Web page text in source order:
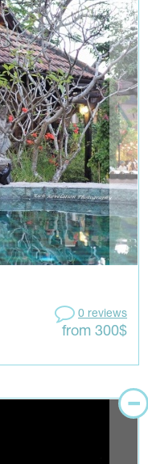
0 reviews
from 300$